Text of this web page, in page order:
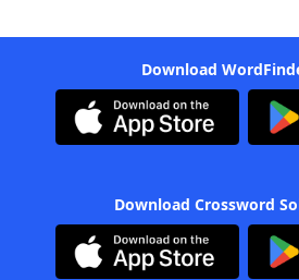
Download
Download Crossword